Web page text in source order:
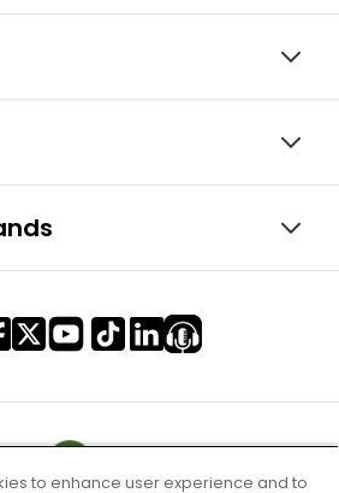
to enhance user experience and to